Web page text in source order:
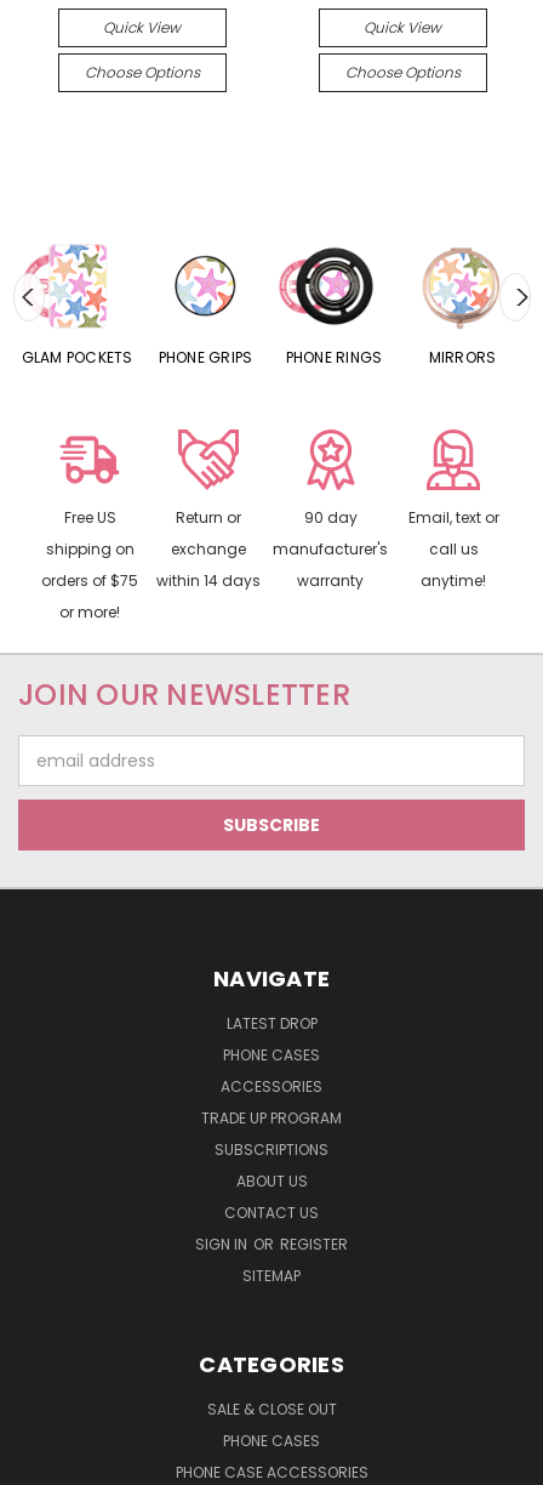
Quick View
Choose Options
Quick View
Choose Options
GLAM POCKETS PHONE GRIPS PHONE RINGS MIRRORS
Free US
shipping on
orders of $75
or more!
Return or
exchange
within 14 days
90 day
manufacturer's
warranty
Email, text or
call us
anytime!
JOIN OUR NEWSLETTER
Address
NAVIGATE
LATEST DROP
PHONE CASES
ACCESSORIES
TRADE UP PROGRAM
SUBSCRIPTIONS
ABOUT US
CONTACT US
SIGN IN OR REGISTER
SITEMAP
CATEGORIES
SALE & CLOSE OUT
PHONE CASES
PHONE CASE ACCESSORIES